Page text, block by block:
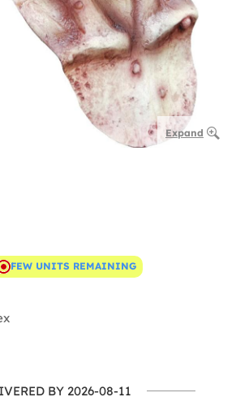
Expand
FEW UNITS REMAINING
BY 2026-08-11